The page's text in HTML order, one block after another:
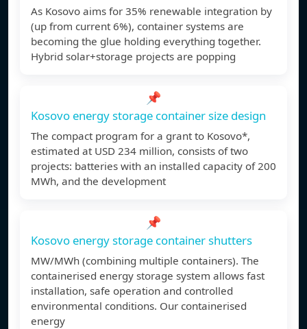
As Kosovo aims for 35% renewable integration by
(up from current 6%), container systems are
becoming the glue holding everything together.
Hybrid solar+storage projects are popping
📌
Kosovo energy storage container size design
The compact program for a grant to Kosovo*,
estimated at USD 234 million, consists of two
projects: batteries with an installed capacity of 200
MWh, and the development
📌
Kosovo energy storage container shutters
MW/MWh (combining multiple containers). The
containerised energy storage system allows fast
installation, safe operation and controlled
environmental conditions. Our containerised
energy